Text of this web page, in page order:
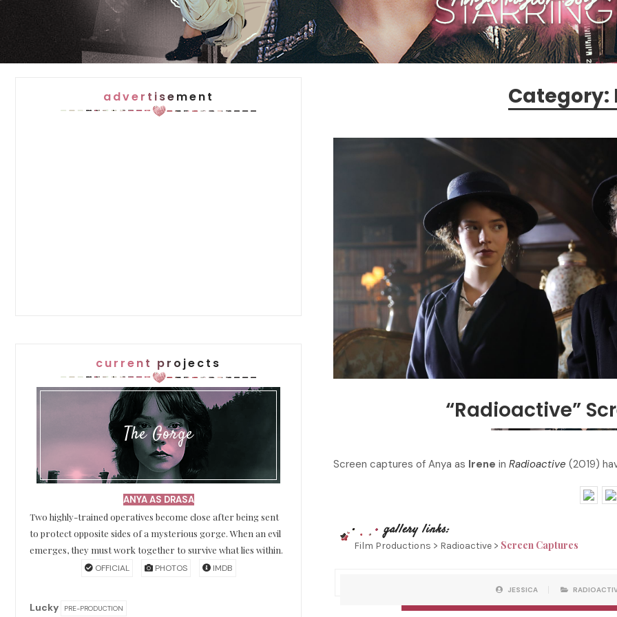
Category:
“Radioactive”
Screen captures of Anya as Irene in Radioactive (2019)
Film Productions > Radioactive > Screen Captures
W
R
JESSICA P
O
T
advertisement
current projects
The Gorge
ANYA AS DRASA
Two highly-trained operatives become close after being sent
to protect opposite sides of a mysterious gorge. When an evil
emerges, they must work together to survive what lies within.
OFFICIAL PHOTOS IMDB
Lucky PRE-PRODUCTION